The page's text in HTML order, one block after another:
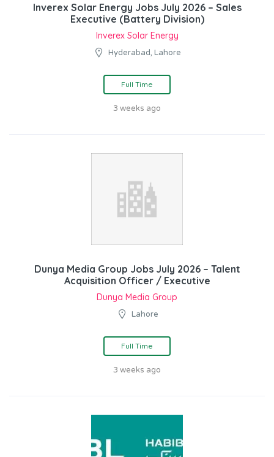
Inverex Solar Energy Jobs July 2026 – Sales
Executive (Battery Division)
Inverex Solar Energy
Hyderabad, Lahore
Full Time
3 weeks ago
Dunya Media Group Jobs July 2026 – Talent
Acquisition Officer / Executive
Dunya Media Group
Lahore
Full Time
3 weeks ago